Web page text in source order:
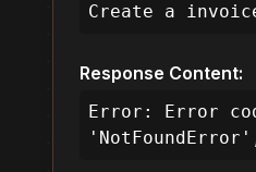
Create a
Response Content:
Error: Error